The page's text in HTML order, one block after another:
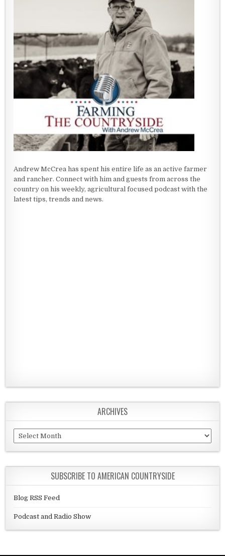
Andrew McCrea has spent his entire life as an active farmer
and rancher. Connect with him and guests from across the
country on his weekly, agricultural focused podcast with the
latest tips, trends and news.
ARCHIVES
Archives
SUBSCRIBE TO AMERICAN COUNTRYSIDE
Blog RSS Feed
Podcast and Radio Show